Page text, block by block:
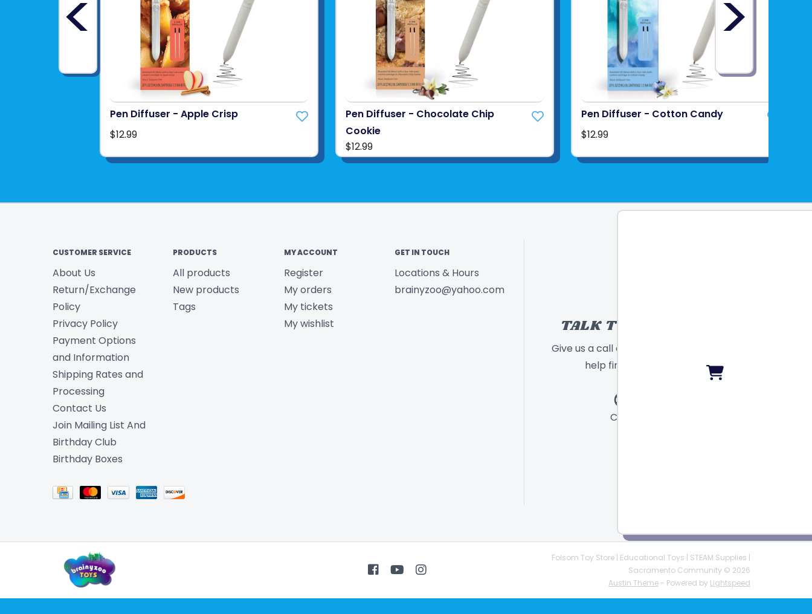
<
Pen Diffuser - Apple Crisp
$12.99
Pen Diffuser - Chocolate Chip
Cookie
$12.99
Pen Diffuser - Cotton Candy
$12.99
>
CUSTOMER SERVICE
About Us
Return/Exchange
Policy
Privacy Policy
Payment Options
and Information
Shipping Rates and
Processing
Contact Us
Join Mailing List And
Birthday Club
Birthday Boxes
PRODUCTS
All products
New products
Tags
MY ACCOUNT
Register
My orders
My tickets
My wishlist
GET IN TOUCH
Locations & Hours
brainyzoo@yahoo.com
TALK TO A TOY EXPERT!
Give us a call or send a message and we will
help find the right toy for you!
Call
Folsom Toy Store | Educational Toys | STEAM Supplies |
Sacramento Community © 2026
Austin Theme - Powered by Lightspeed